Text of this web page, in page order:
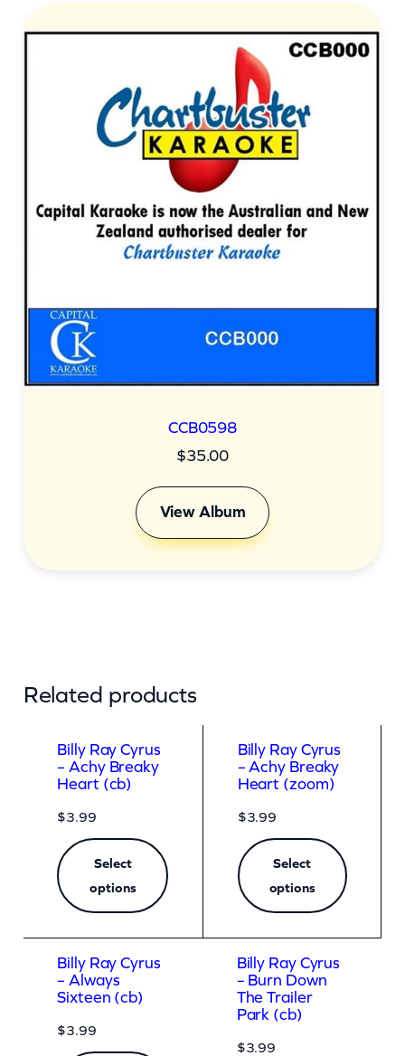
CCB0598
$35.00
View Album
Related products
Billy Ray Cyrus
– Achy Breaky
Heart (cb)
$3.99
Select
options
Billy Ray Cyrus
– Achy Breaky
Heart (zoom)
$3.99
Select
options
Billy Ray Cyrus
– Always
Sixteen (cb)
$3.99
Billy Ray Cyrus
– Burn Down
The Trailer
Park (cb)
$3.99